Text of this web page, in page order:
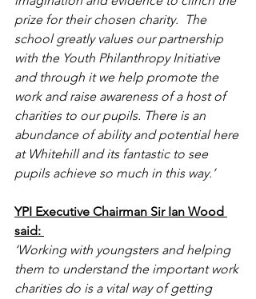
prize for their chosen charity.  The
school greatly values our partnership
with the Youth Philanthropy Initiative
and through it we help promote the
work and raise awareness of a host of
charities to our pupils. There is an
abundance of ability and potential here
at Whitehill and its fantastic to see
pupils achieve so much in this way.’
YPI Executive Chairman Sir Ian Wood
said:
‘Working with youngsters and helping
them to understand the important work
charities do is a vital way of getting